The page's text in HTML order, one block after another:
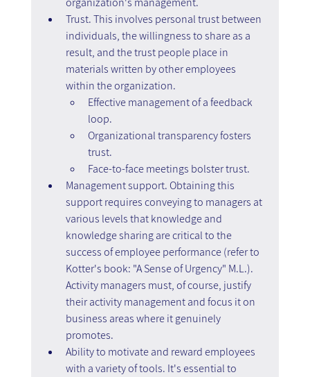
Trust. This involves personal trust between
individuals, the willingness to share as a
result, and the trust people place in
materials written by other employees
within the organization.
Effective management of a feedback
loop.
Organizational transparency fosters
trust.
Face-to-face meetings bolster trust.
Management support. Obtaining this
support requires conveying to managers at
various levels that knowledge and
knowledge sharing are critical to the
success of employee performance (refer to
Kotter's book: "A Sense of Urgency" M.L.).
Activity managers must, of course, justify
their activity management and focus it on
business areas where it genuinely
promotes.
Ability to motivate and reward employees
with a variety of tools. It's essential to